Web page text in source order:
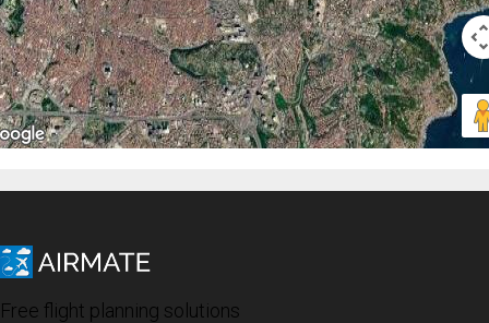
Free flight planning solutions